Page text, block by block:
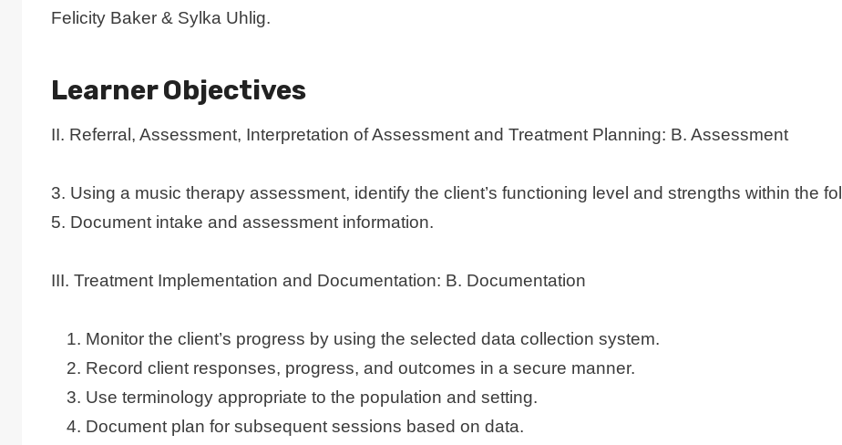
Felicity Baker & Sylka Uhlig.
Learner Objectives
II. Referral, Assessment, Interpretation of Assessment and Treatment Planning: B. Assessment
3. Using a music therapy assessment, identify the client’s functioning level and strengths within the
5. Document intake and assessment information.
III. Treatment Implementation and Documentation: B. Documentation
Monitor the client’s progress by using the selected data collection system.
Record client responses, progress, and outcomes in a secure manner.
Use terminology appropriate to the population and setting.
Document plan for subsequent sessions based on data.